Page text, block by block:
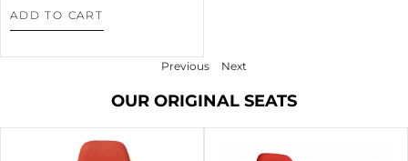
ADD TO CART
Previous Next
OUR ORIGINAL SEATS